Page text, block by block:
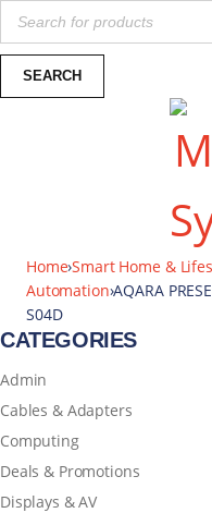
Home›Smart Home &
Automation›AQARA
S04D
CATEGORIES
Admin
Cables & Adapters
Computing
Deals & Promotions
Displays & AV